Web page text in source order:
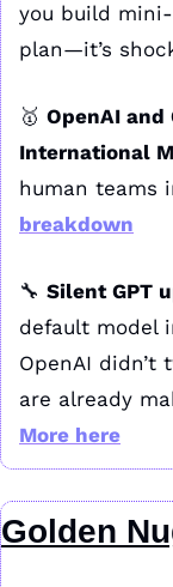
you build
plan—it’s
🥇 OpenAI
International
human teams
breakdown
🔧 Silent GPT
default model
OpenAI
More here
Golden